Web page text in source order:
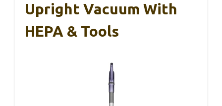
Upright Vacuum With
HEPA & Tools